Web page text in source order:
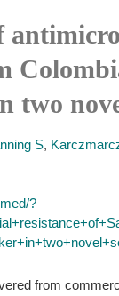
two
S,
?
from